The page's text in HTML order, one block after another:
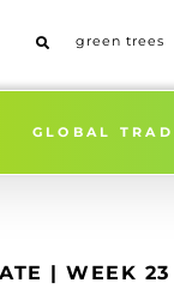
green trees
GLOBAL
| WEEK